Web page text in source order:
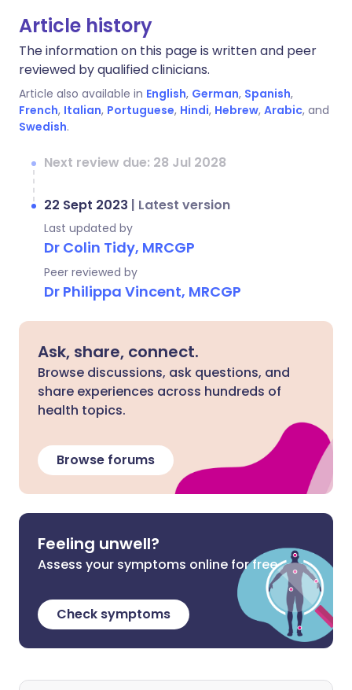
Article history
The information on this page is written and peer
reviewed by qualified clinicians.
Article also available in English, German, Spanish,
French, Italian, Portuguese, Hindi, Hebrew, Arabic, and
Swedish.
Next review due: 28 Jul 2028
22 Sept 2023 | Latest version
Last updated by
Dr Colin Tidy, MRCGP
Peer reviewed by
Dr Philippa Vincent, MRCGP
Ask, share, connect.
Browse discussions, ask questions, and
share experiences across hundreds of
health topics.
Browse forums
Feeling unwell?
Assess your symptoms online for free
Check symptoms